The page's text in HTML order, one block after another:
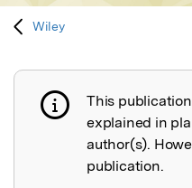
Wiley
Publication not
This
explained in
author(s).
publication.